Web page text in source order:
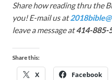
Share how reading thru the
you! E-mail us at
leave a message at414-885-
Share this:
X Facebook